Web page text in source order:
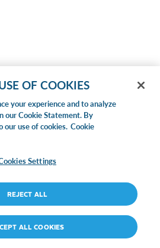
OF COOKIES
your experience and to analyze
our Cookie Statement. By
our use of cookies. Cookie
Settings
REJECT ALL
ALL COOKIES